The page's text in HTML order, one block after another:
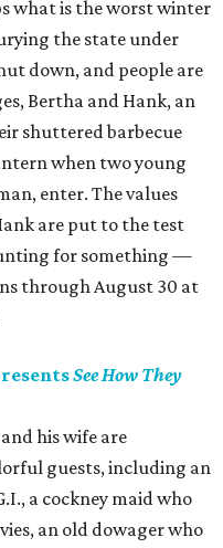
what is the worst winter
the state under
down, and people are
Bertha and Hank, an
shuttered barbecue
when two young
enter. The values
are put to the test
for something —
through August 30 at
See How They
his wife are
guests, including an
a cockney maid who
an old dowager who